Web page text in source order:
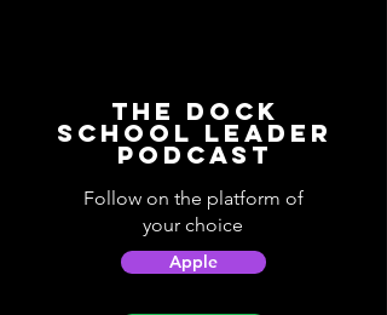
The Dock
School Leader
Podcast
Follow on the platform of
your choice
Apple